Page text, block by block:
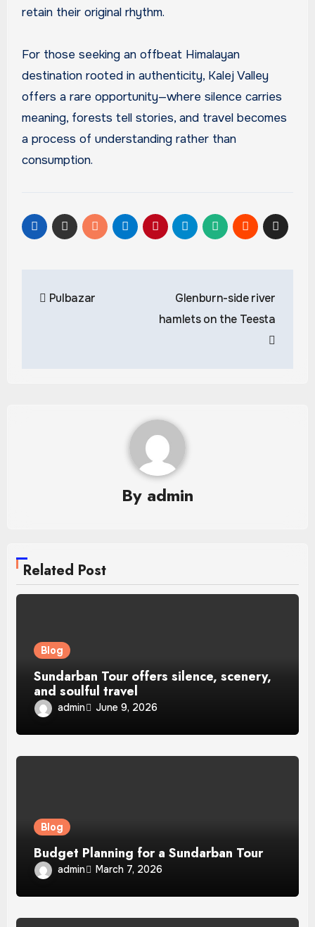
retain their original rhythm.
For those seeking an offbeat Himalayan
destination rooted in authenticity, Kalej Valley
offers a rare opportunity—where silence carries
meaning, forests tell stories, and travel becomes
a process of understanding rather than
consumption.
navigation
Pulbazar
Glenburn-side river
hamlets on the Teesta
By admin
Related Post
Blog
Sundarban Tour offers silence, scenery,
and soulful travel
admin June 9, 2026
Blog
Budget Planning for a Sundarban Tour
admin March 7, 2026